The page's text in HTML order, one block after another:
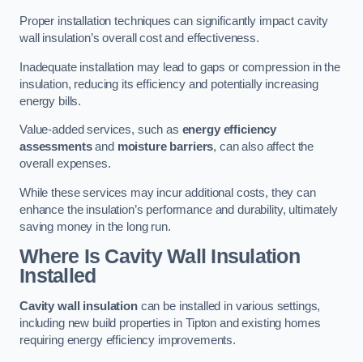
Proper installation techniques can significantly impact cavity
wall insulation’s overall cost and effectiveness.
Inadequate installation may lead to gaps or compression in the
insulation, reducing its efficiency and potentially increasing
energy bills.
Value-added services, such as energy efficiency
assessmentsand moisture barriers, can also affect the
overall expenses.
While these services may incur additional costs, they can
enhance the insulation’s performance and durability, ultimately
saving money in the long run.
Where Is Cavity Wall Insulation
Installed
Cavity wall insulationcan be installed in various settings,
including new build properties in Tipton and existing homes
requiring energy efficiency improvements.